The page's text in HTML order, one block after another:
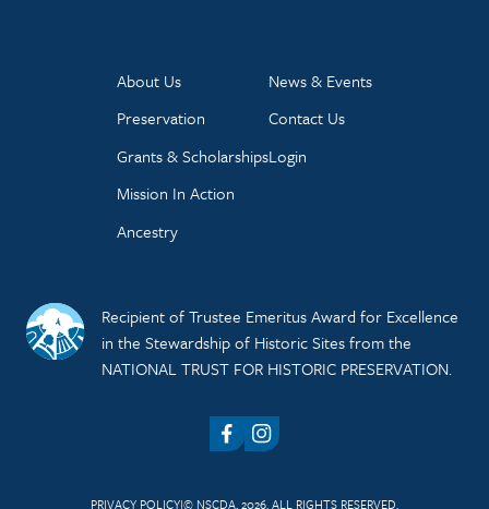
About Us
Preservation
Grants & Scholarships
Mission In Action
Ancestry
News & Events
Contact Us
Login
Recipient of Trustee Emeritus Award for Excellence
in the Stewardship of Historic Sites from the
NATIONAL TRUST FOR HISTORIC PRESERVATION.
FacebookInstagram
PRIVACY POLICY© NSCDA, 2026. ALL RIGHTS RESERVED.